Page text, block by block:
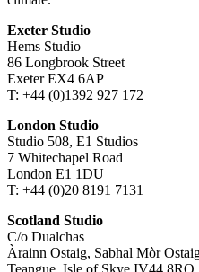
Exeter Studio
Hems Studio
86 Longbrook Street
Exeter EX4 6AP
T: +44 (0)1392 927 172
London Studio
Studio 508, E1 Studios
7 Whitechapel Road
London E1 1DU
T: +44 (0)20 8191 7131
Scotland Studio
C/o Dualchas
Àrainn Ostaig, Sabhal Mòr